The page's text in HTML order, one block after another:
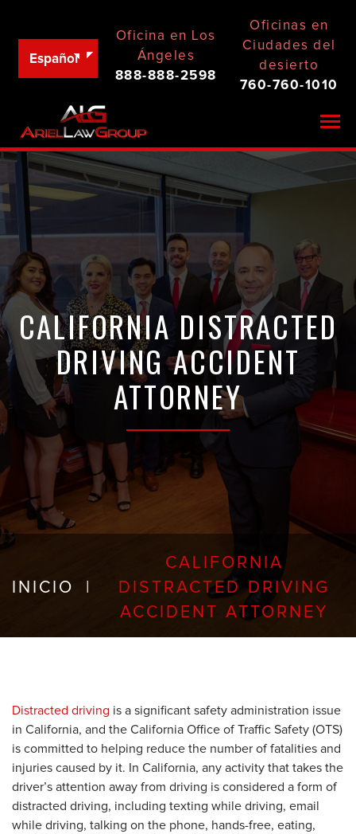
Español
Oficina en Los
Ángeles
888-888-2598
Oficinas en
Ciudades del
desierto
760-760-1010
CALIFORNIA DISTRACTED
DRIVING ACCIDENT
ATTORNEY
INICIO
CALIFORNIA
DISTRACTED DRIVING
ACCIDENT ATTORNEY
Distracted driving is a significant safety administration issue
in California, and the California Office of Traffic Safety (OTS)
is committed to helping reduce the number of fatalities and
injuries caused by it. In California, any activity that takes the
driver’s attention away from driving is considered a form of
distracted driving, including texting while driving, email
while driving, talking on the phone, hands-free, eating,